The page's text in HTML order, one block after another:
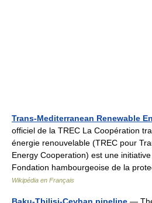
Trans-Mediterranean Renewable
officiel de la TREC La Coopération
énergie renouvelable (TREC pour
Energy Cooperation) est une
Fondation hambourgeoise de la
Wikipédia en Français